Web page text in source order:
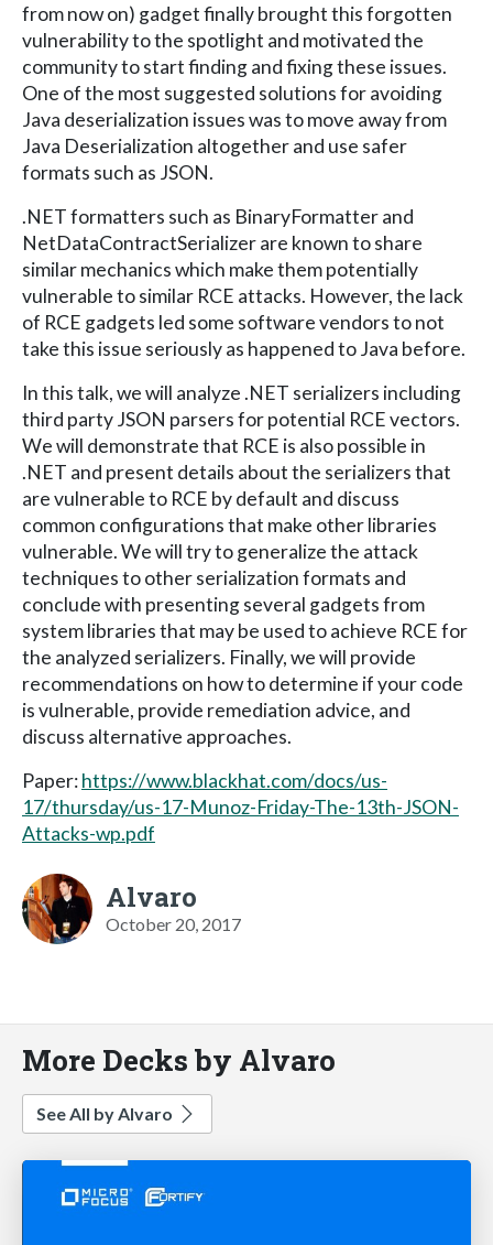
from now on) gadget finally brought this forgotten
vulnerability to the spotlight and motivated the
community to start finding and fixing these issues.
One of the most suggested solutions for avoiding
Java deserialization issues was to move away from
Java Deserialization altogether and use safer
formats such as JSON.
.NET formatters such as BinaryFormatter and
NetDataContractSerializer are known to share
similar mechanics which make them potentially
vulnerable to similar RCE attacks. However, the lack
of RCE gadgets led some software vendors to not
take this issue seriously as happened to Java before.
In this talk, we will analyze .NET serializers including
third party JSON parsers for potential RCE vectors.
We will demonstrate that RCE is also possible in
.NET and present details about the serializers that
are vulnerable to RCE by default and discuss
common configurations that make other libraries
vulnerable. We will try to generalize the attack
techniques to other serialization formats and
conclude with presenting several gadgets from
system libraries that may be used to achieve RCE for
the analyzed serializers. Finally, we will provide
recommendations on how to determine if your code
is vulnerable, provide remediation advice, and
discuss alternative approaches.
Paper:https://www.blackhat.com/docs/us-
17/thursday/us-17-Munoz-Friday-The-13th-JSON-
Attacks-wp.pdf
Alvaro
October 20, 2017
More Decks by Alvaro
See All by Alvaro